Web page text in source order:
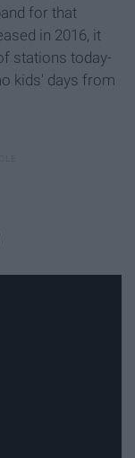
for that
in 2016, it
stations today-
kids' days from